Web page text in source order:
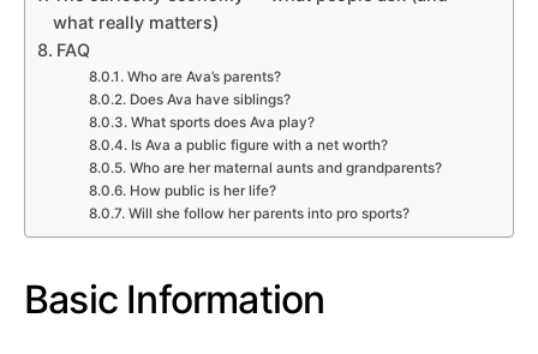
what really matters)
FAQ
Who are Ava’s parents?
Does Ava have siblings?
What sports does Ava play?
Is Ava a public figure with a net worth?
Who are her maternal aunts and grandparents?
How public is her life?
Will she follow her parents into pro sports?
Basic Information